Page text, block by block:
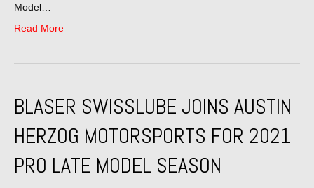
Model…
Read More
BLASER SWISSLUBE JOINS AUSTIN
HERZOG MOTORSPORTS FOR 2021
PRO LATE MODEL SEASON